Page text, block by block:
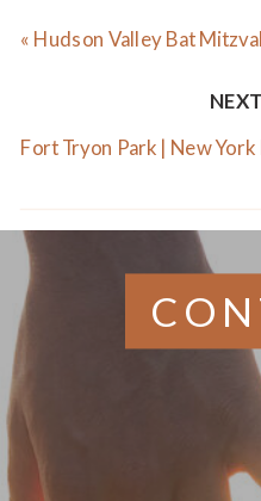
« Hudson Valley Bat Mitzvah